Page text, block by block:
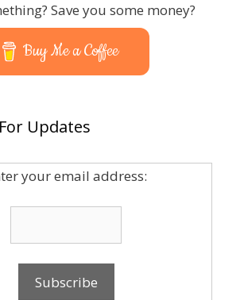
Save you some money?
Buy Me a Coffee
Updates
your email address: